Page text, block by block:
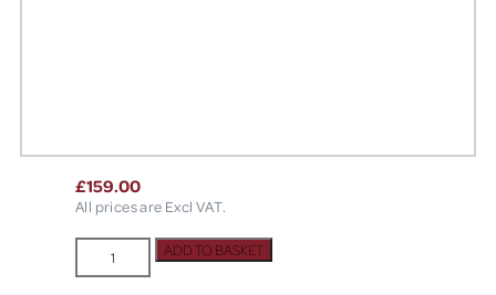
£159.00
All prices are Excl VAT.
Membrane
ADD TO BASKET